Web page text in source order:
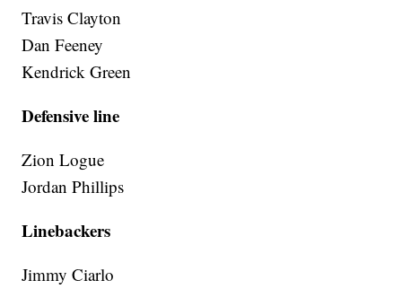
Travis Clayton
Dan Feeney
Kendrick Green
Defensive line
Zion Logue
Jordan Phillips
Linebackers
Jimmy Ciarlo